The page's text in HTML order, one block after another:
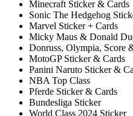
Minecraft Sticker & Cards
Sonic The Hedgehog
Marvel Sticker + Cards
Micky Maus & Donald
Donruss, Olympia, Score
MotoGP Sticker & Cards
Panini Naruto Sticker &
NBA Top Class
Pferde Sticker & Cards
Bundesliga Sticker
World Class 2024 Sticker